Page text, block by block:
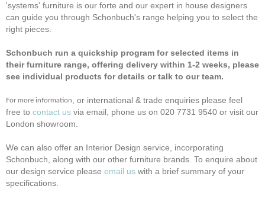
'systems' furniture is our forte and our expert in house designers
can guide you through Schonbuch's range helping you to select the
right pieces.
Schonbuch run a quickship program for selected items in
their furniture range, offering delivery within 1-2 weeks, please
see individual products for details or talk to our team.
For more information
, or international & trade enquiries please feel
free to contact us via email, phone us on 020 7731 9540 or visit our
London showroom.
We can also offer an Interior Design service, incorporating
Schonbuch, along with our other furniture brands. To enquire about
our design service please email us with a brief summary of your
specifications.